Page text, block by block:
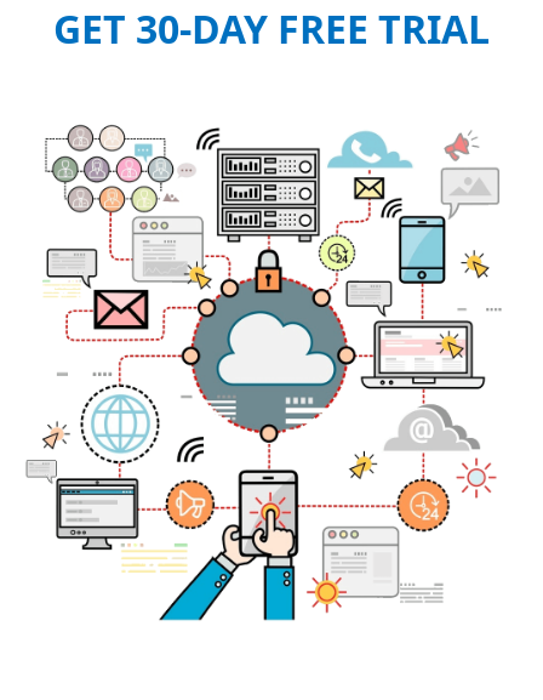
GET 30-DAY FREE TRIAL